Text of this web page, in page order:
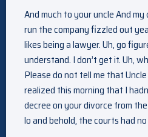
And much to your uncle And my
run the company fizzled out
likes being a lawyer. Uh, go
understand. I don’t get it. Uh,
Please do not tell me that
realized this morning that I
decree on your divorce from
lo and behold, the courts had